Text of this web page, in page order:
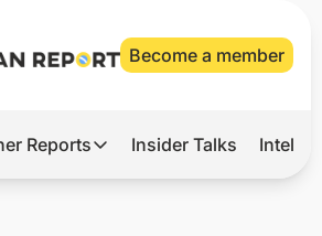
Become a member
Reports
Other Reports
Insider Talks